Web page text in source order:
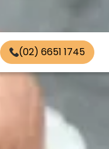
(02) 6651 1745